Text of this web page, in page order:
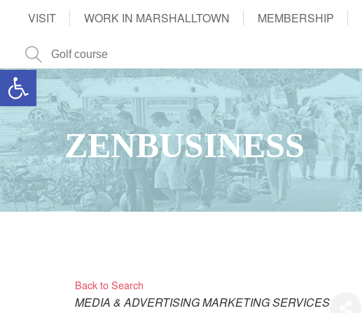
Open toolbar
VISIT WORK IN MARSHALLTOWN MEMBERSHIP
ZENBUSINESS
Back to Search
Categories
MEDIA & ADVERTISINGMARKETING SERVICES